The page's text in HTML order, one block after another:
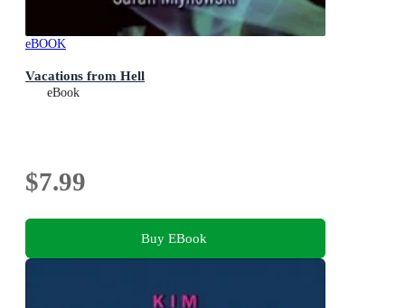
eBOOK
Vacations from Hell
eBook
$7.99
Buy EBook